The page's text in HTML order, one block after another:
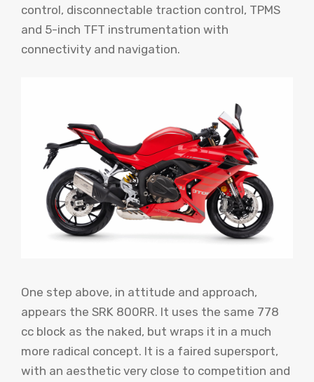
control, disconnectable traction control, TPMS
and 5-inch TFT instrumentation with
connectivity and navigation.
One step above, in attitude and approach,
appears the SRK 800RR. It uses the same 778
cc block as the naked, but wraps it in a much
more radical concept. It is a faired supersport,
with an aesthetic very close to competition and